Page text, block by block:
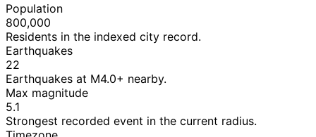
Population
800,000
Residents in the indexed city record.
Earthquakes
22
Earthquakes at M4.0+ nearby.
Max magnitude
5.1
Strongest recorded event in the current radius.